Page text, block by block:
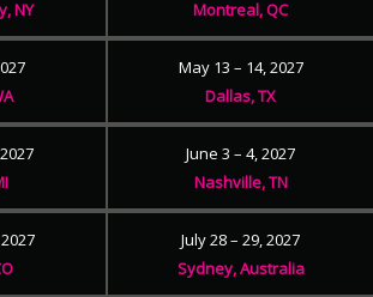
NY
Montreal, QC
May 13 – 14, 2027
Dallas, TX
June 3 – 4, 2027
Nashville, TN
July 28 – 29, 2027
Sydney, Australia